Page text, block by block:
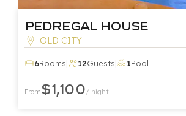
Pedregal House
OLD CITY
6Rooms| 12Guests| 1Pool
From$1,100/ night